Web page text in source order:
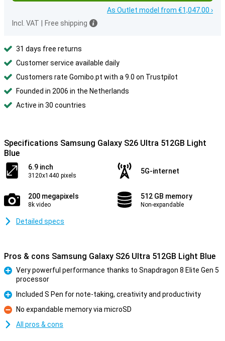
As Outlet model from €1,047.00 ›
Incl. VAT
Free shipping
31 days free returns
Customer service available daily
Customers rate Gomibo.pt with a 9.0 on Trustpilot
Founded in 2006 in the Netherlands
Active in 30 countries
Specifications Samsung Galaxy S26 Ultra 512GB Light
Blue
6.9 inch
3120x1440 pixels
5G-internet
200 megapixels
8k video
512 GB memory
Non-expandable
Detailed specs
Pros & cons Samsung Galaxy S26 Ultra 512GB Light Blue
Very powerful performance thanks to Snapdragon 8 Elite Gen 5
processor
Pro
Included S Pen for note-taking, creativity and productivity
Con
No expandable memory via microSD
All pros & cons